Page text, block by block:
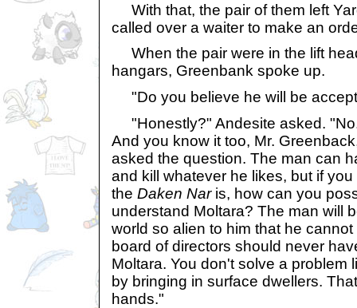
With that, the pair of them left
called over a waiter to make an
When the pair were in the lift
hangars, Greenbank spoke up.
"Do you believe he will be
"Honestly?" Andesite asked.
And you know it too, Mr.
asked the question. The man can
and kill whatever he likes, but if
the Daken Naris, how can you
understand Moltara? The man will
world so alien to him that he
board of directors should never
Moltara. You don't solve a problem
by bringing in surface dwellers.
hands."